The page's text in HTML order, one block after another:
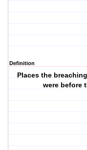
Definition
Places the
were before